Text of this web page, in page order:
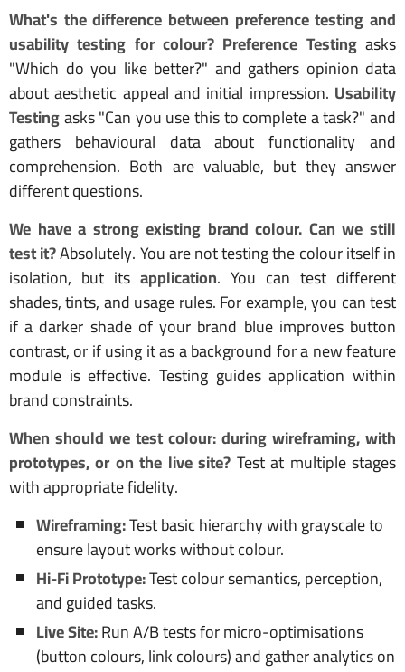
What's the difference between preference testing and
usability testing for colour? Preference Testingasks
"Which do you like better?" and gathers opinion data
about aesthetic appeal and initial impression. Usability
Testingasks "Can you use this to complete a task?" and
gathers behavioural data about functionality and
comprehension. Both are valuable, but they answer
different questions.
We have a strong existing brand colour. Can we still
test it?Absolutely. You are not testing the colour itself in
isolation, but its application. You can test different
shades, tints, and usage rules. For example, you can test
if a darker shade of your brand blue improves button
contrast, or if using it as a background for a new feature
module is effective. Testing guides application within
brand constraints.
When should we test colour: during wireframing, with
prototypes, or on the live site? Test at multiple stages
with appropriate fidelity.
Wireframing:Test basic hierarchy with grayscale to
ensure layout works without colour.
Hi-Fi Prototype:Test colour semantics, perception,
and guided tasks.
Live Site:Run A/B tests for micro-optimisations
(button colours, link colours) and gather analytics on